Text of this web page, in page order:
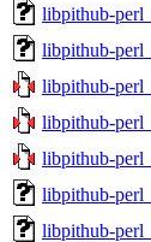
libpithub-
libpithub-
libpithub-
libpithub-
libpithub-
libpithub-
libpithub-